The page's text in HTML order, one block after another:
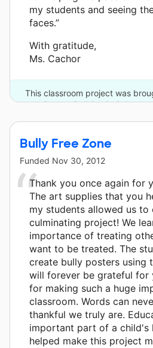
my students and seeing
faces.”
With gratitude,
Ms. Cachor
This classroom project was
Press - Bullying in Schools
Bully Free Zone
Funded Nov 30, 2012
Thank you once again for
The art supplies that you
my students allowed us
culminating project! We
importance of treating
want to be treated. The
create bully posters using
will forever be grateful for
for making such a huge
classroom. Words can
thankful we truly are.
important part of a child's
helped make this project